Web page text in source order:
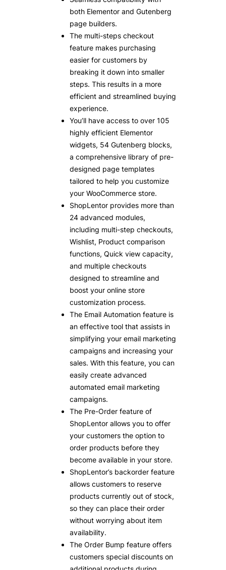
both Elementor and Gutenberg
page builders.
The multi-steps checkout
feature makes purchasing
easier for customers by
breaking it down into smaller
steps. This results in a more
efficient and streamlined buying
experience.
You’ll have access to over 105
highly efficient Elementor
widgets, 54 Gutenberg blocks,
a comprehensive library of pre-
designed page templates
tailored to help you customize
your WooCommerce store.
ShopLentor provides more than
24 advanced modules,
including multi-step checkouts,
Wishlist, Product comparison
functions, Quick view capacity,
and multiple checkouts
designed to streamline and
boost your online store
customization process.
The Email Automation feature is
an effective tool that assists in
simplifying your email marketing
campaigns and increasing your
sales. With this feature, you can
easily create advanced
automated email marketing
campaigns.
The Pre-Order feature of
ShopLentor allows you to offer
your customers the option to
order products before they
become available in your store.
ShopLentor’s backorder feature
allows customers to reserve
products currently out of stock,
so they can place their order
without worrying about item
availability.
The Order Bump feature offers
customers special discounts on